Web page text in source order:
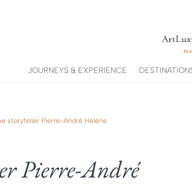
JOURNEYS & EXPERIENCE
storyteller Pierre-André Hélène
Pierre-André